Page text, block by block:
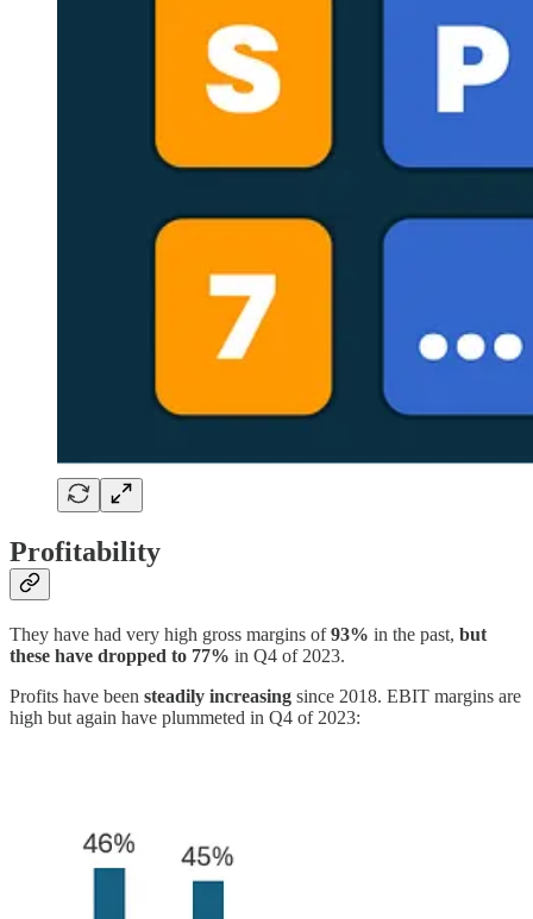
Profitability
They have had very high gross margins of93% in the past, but
these have dropped to 77% in Q4 of 2023.
Profits have been steadily increasing since 2018. EBIT margins are
high but again have plummeted in Q4 of 2023: